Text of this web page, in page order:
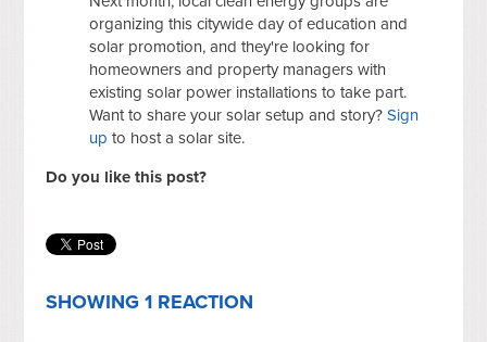
organizing this citywide day of education and
solar promotion, and they're looking for
homeowners and property managers with
existing solar power installations to take part.
Want to share your solar setup and story?Sign
up to host a solar site.
Do you like this post?
SHOWING 1 REACTION